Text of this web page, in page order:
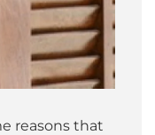
reasons that